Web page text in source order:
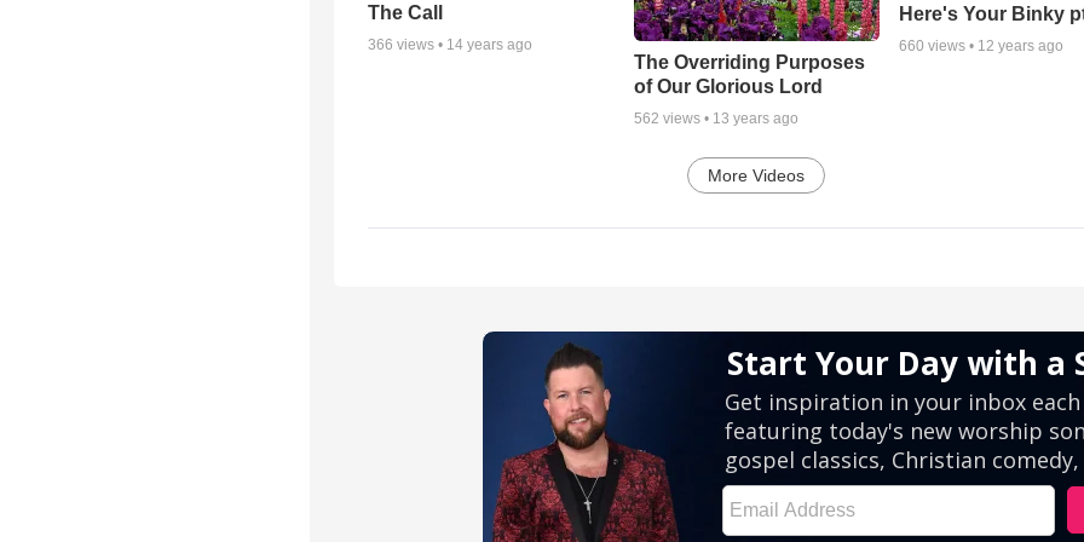
The Call
366 views • 14 years ago
The Overriding Purposes
of Our Glorious Lord
562 views • 13 years ago
Here's Your Binky
660 views • 12 years ago
More Videos